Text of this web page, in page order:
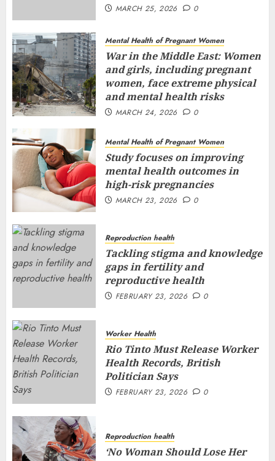
MARCH 25, 2026 0
Mental Health of Pregnant Women
War in the Middle East: Women
and girls, including pregnant
women, face extreme physical
and mental health risks
MARCH 24, 2026 0
Mental Health of Pregnant Women
Study focuses on improving
mental health outcomes in
high-risk pregnancies
MARCH 23, 2026 0
Reproduction health
Tackling stigma and knowledge
gaps in fertility and
reproductive health
FEBRUARY 23, 2026 0
Worker Health
Rio Tinto Must Release Worker
Health Records, British
Politician Says
FEBRUARY 23, 2026 0
Reproduction health
‘No Woman Should Lose Her